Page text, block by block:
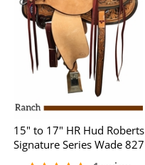
15" to 17" HR Hud Roberts
Signature Series Wade 827